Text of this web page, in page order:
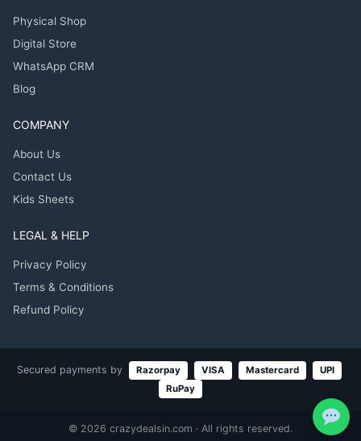
Physical Shop
Digital Store
WhatsApp CRM
Blog
COMPANY
About Us
Contact Us
Kids Sheets
LEGAL & HELP
Privacy Policy
Terms & Conditions
Refund Policy
Secured payments by Razorpay VISA Mastercard
UPI
RuPay
© 2026 crazydealsin.com · All rights reserved.